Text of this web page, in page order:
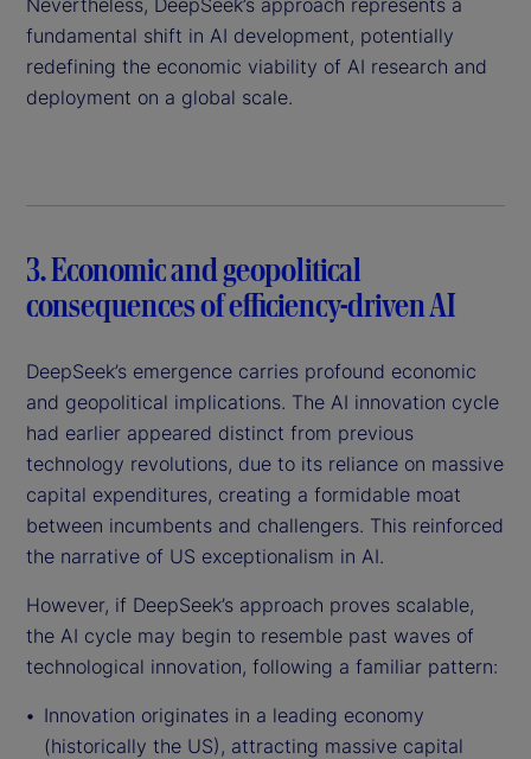
fundamental shift in AI development, potentially
redefining the economic viability of AI research and
deployment on a global scale.
3. Economic and geopolitical
consequences of efficiency-driven AI
DeepSeek’s emergence carries profound economic
and geopolitical implications. The AI innovation cycle
had earlier appeared distinct from previous
technology revolutions, due to its reliance on massive
capital expenditures, creating a formidable moat
between incumbents and challengers. This reinforced
the narrative of US exceptionalism in AI.
However, if DeepSeek’s approach proves scalable,
the AI cycle may begin to resemble past waves of
technological innovation, following a familiar pattern:
Innovation originates in a leading economy
(historically the US), attracting massive capital